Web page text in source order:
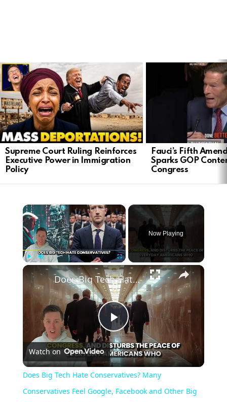
LATEST
STORIES
Supreme Court Ruling Reinforces
Executive Power in Immigration
Policy
Fauci’s Fifth
Sparks GOP
Congress
Fullscreen
Now Playing
Play
Video
Does Big Tech Hate Conservatives? Many Conservatives Feel Google, Facebook and Other Big Tech Unfairly Treat Conservative Content.
Watch on
Does Big Tech Hate Conservatives? Many
Conservatives Feel Google, Facebook and Other Big